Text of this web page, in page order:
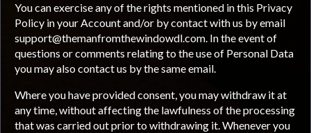
You can exercise any of the rights mentioned in this Privacy
Policy in your Account and/or by contact with us by email
support@themanfromthewindowdl.com. In the event of
questions or comments relating to the use of Personal Data
you may also contact us by the same email.
Where you have provided consent, you may withdraw it at
any time, without affecting the lawfulness of the processing
that was carried out prior to withdrawing it. Whenever you